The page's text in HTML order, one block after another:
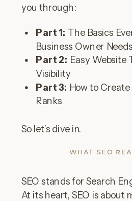
you through:
Part 1: The Basics
Business Owner
Part 2: Easy Website
Visibility
Part 3: How to
Ranks
So let’s dive in.
WHAT SEO
SEO stands for Search
At its heart, SEO is about